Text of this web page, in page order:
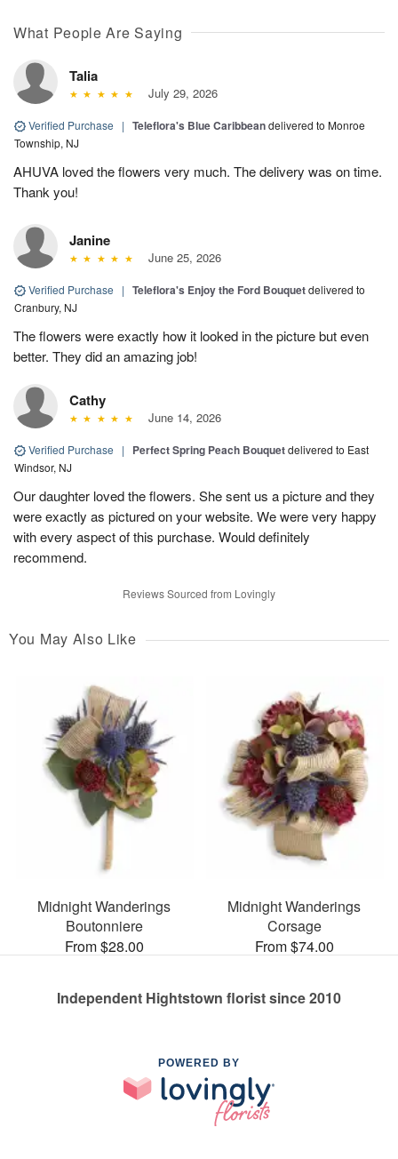
What People Are Saying
Talia
July 29, 2026
Verified Purchase | Teleflora's Blue Caribbeandelivered to Monroe
Township, NJ
AHUVA loved the flowers very much. The delivery was on time.
Thank you!
Janine
June 25, 2026
Verified Purchase | Teleflora's Enjoy the Ford Bouquetdelivered to
Cranbury, NJ
The flowers were exactly how it looked in the picture but even
better. They did an amazing job!
Cathy
June 14, 2026
Verified Purchase | Perfect Spring Peach Bouquetdelivered to East
Windsor, NJ
Our daughter loved the flowers. She sent us a picture and they
were exactly as pictured on your website. We were very happy
with every aspect of this purchase. Would definitely
recommend.
Reviews Sourced from Lovingly
You May Also Like
Midnight Wanderings
Boutonniere
From $28.00
Midnight Wanderings
Corsage
From $74.00
Independent Hightstown florist since 2010
POWERED BY